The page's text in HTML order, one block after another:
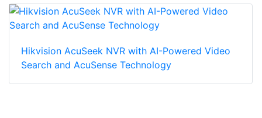
Hikvision AcuSeek NVR with AI-Powered Video
Search and AcuSense Technology